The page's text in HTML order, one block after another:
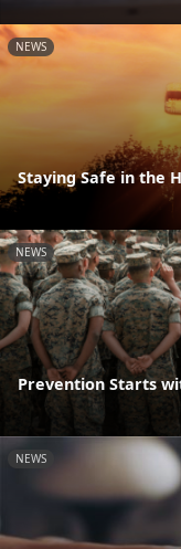
NEWS
Staying Safe in the
NEWS
Prevention Starts
NEWS